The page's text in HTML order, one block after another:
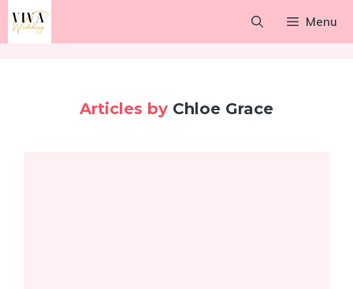
Skip
Menu
Articles by Chloe Grace